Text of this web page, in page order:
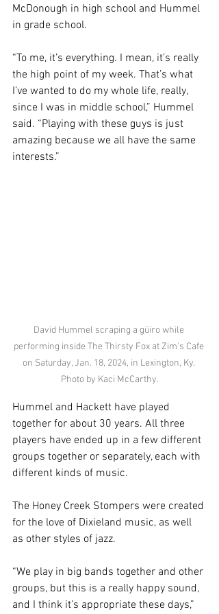
McDonough in high school and Hummel
in grade school.
“To me, it’s everything. I mean, it’s really
the high point of my week. That’s what
I’ve wanted to do my whole life, really,
since I was in middle school,” Hummel
said. “Playing with these guys is just
amazing because we all have the same
interests.”
David Hummel scraping a güiro while
performing inside The Thirsty Fox at Zim's Cafe
on Saturday, Jan. 18, 2024, in Lexington, Ky.
Photo by Kaci McCarthy.
Hummel and Hackett have played
together for about 30 years. All three
players have ended up in a few different
groups together or separately, each with
different kinds of music.
The Honey Creek Stompers were created
for the love of Dixieland music, as well
as other styles of jazz.
“We play in big bands together and other
groups, but this is a really happy sound,
and I think it’s appropriate these days,”